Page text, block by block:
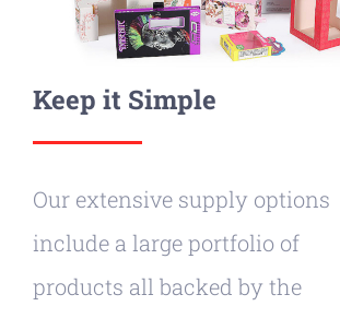
Keep it Simple
Our extensive supply options
include a large portfolio of
products all backed by the